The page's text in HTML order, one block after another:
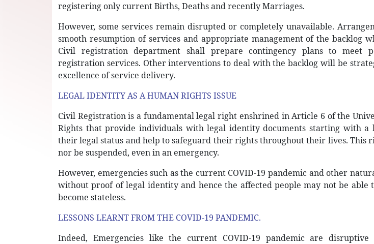
registering only current Births, Deaths and recently Marriages.
However, some services remain disrupted or completely unavailable.
smooth resumption of services and appropriate management of the backlog
Civil registration department shall prepare contingency plans to meet
registration services. Other interventions to deal with the backlog will be
excellence of service delivery.
LEGAL IDENTITY AS A HUMAN RIGHTS ISSUE
Civil Registration is a fundamental legal right enshrined in Article 6 of the
Rights that provide individuals with legal identity documents starting with
their legal status and help to safeguard their rights throughout their lives. This
nor be suspended, even in an emergency.
However, emergencies such as the current COVID-19 pandemic and other
without proof of legal identity and hence the affected people may not be able
become stateless.
LESSONS LEARNT FROM THE COVID-19 PANDEMIC.
Indeed, Emergencies like the current COVID-19 pandemic are